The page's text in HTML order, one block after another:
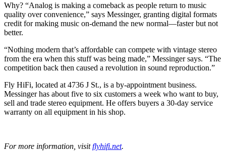
Why? “Analog is making a comeback as people return to music
quality over convenience,” says Messinger, granting digital formats
credit for making music on-demand the new normal—faster but not
better.
“Nothing modern that’s affordable can compete with vintage stereo
from the era when this stuff was being made,” Messinger says. “The
competition back then caused a revolution in sound reproduction.”
Fly HiFi, located at 4736 J St., is a by-appointment business.
Messinger has about five to six customers a week who want to buy,
sell and trade stereo equipment. He offers buyers a 30-day service
warranty on all equipment in his shop.
For more information, visitflyhifi.net.